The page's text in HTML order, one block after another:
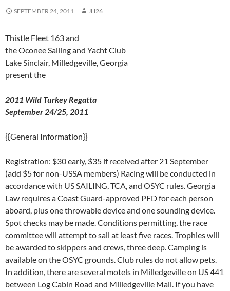
SEPTEMBER 24, 2011 JH26
Thistle Fleet 163 and
the Oconee Sailing and Yacht Club
Lake Sinclair, Milledgeville, Georgia
present the
2011 Wild Turkey Regatta
September 24/25, 2011
{{General Information}}
Registration: $30 early, $35 if received after 21 September
(add $5 for non-USSA members) Racing will be conducted in
accordance with US SAILING, TCA, and OSYC rules. Georgia
Law requires a Coast Guard-approved PFD for each person
aboard, plus one throwable device and one sounding device.
Spot checks may be made. Conditions permitting, the race
committee will attempt to sail at least five races. Trophies will
be awarded to skippers and crews, three deep. Camping is
available on the OSYC grounds. Club rules do not allow pets.
In addition, there are several motels in Milledgeville on US 441
between Log Cabin Road and Milledgeville Mall. If you have